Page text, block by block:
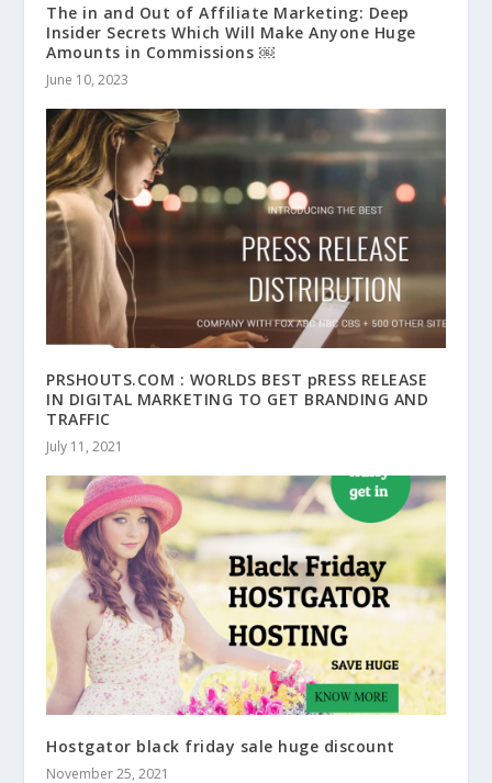
The in and Out of Affiliate Marketing: Deep
Insider Secrets Which Will Make Anyone Huge
Amounts in Commissions ￼
June 10, 2023
PRSHOUTS.COM : WORLDS BEST pRESS RELEASE
IN DIGITAL MARKETING TO GET BRANDING AND
TRAFFIC
July 11, 2021
Hostgator black friday sale huge discount
November 25, 2021